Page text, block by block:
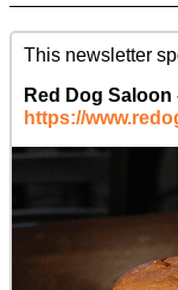
This newsletter
Red Dog Saloon
https://